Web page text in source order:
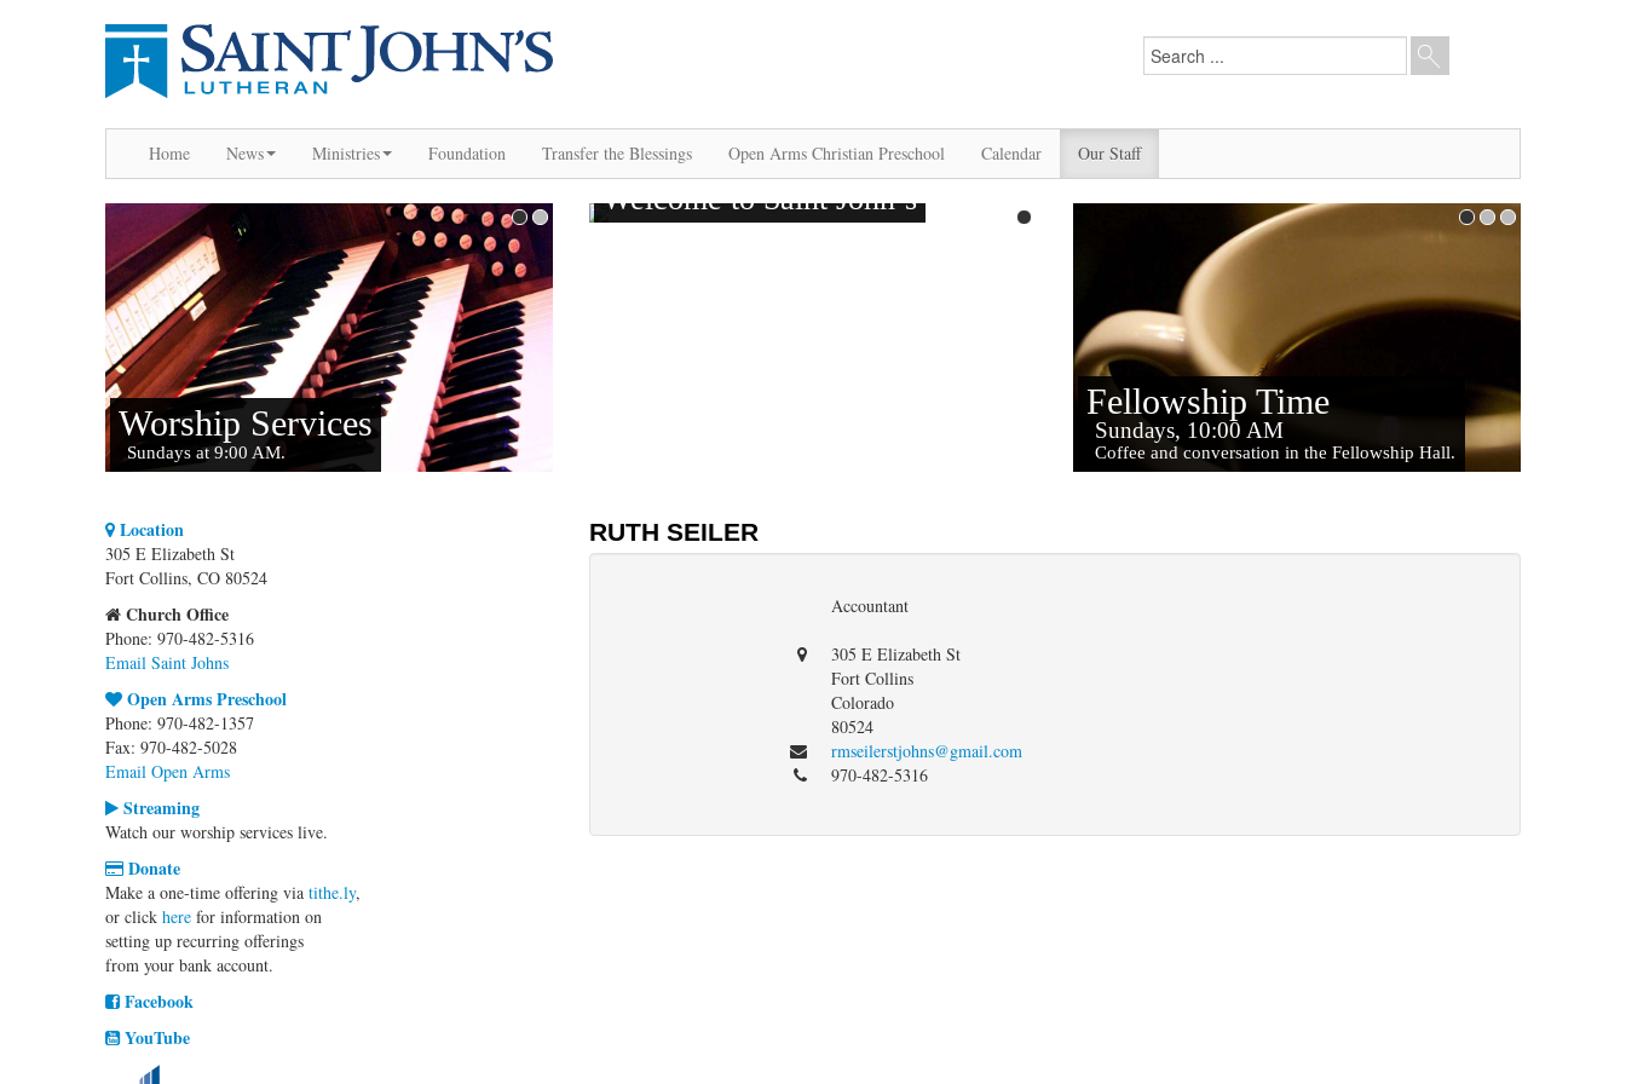
Home News Ministries Foundation Transfer the Blessings Open Arms Christian Preschool Calendar Our Staff
Location
305 E Elizabeth St
Fort Collins, CO 80524
Church Office
Phone: 970-482-5316
Email Saint Johns
Open Arms Preschool
Phone: 970-482-1357
Fax: 970-482-5028
Email Open Arms
Streaming
Watch our worship services live.
Donate
Make a one-time offering via tithe.ly,
or click here for information on
setting up recurring offerings
from your bank account.
Facebook
YouTube
RUTH SEILER
Accountant
305 E Elizabeth St
Fort Collins
Colorado
80524
rmseilerstjohns@gmail.com
970-482-5316